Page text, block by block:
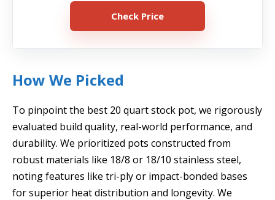
Check Price
How We Picked
To pinpoint the best 20 quart stock pot, we rigorously
evaluated build quality, real-world performance, and
durability. We prioritized pots constructed from
robust materials like 18/8 or 18/10 stainless steel,
noting features like tri-ply or impact-bonded bases
for superior heat distribution and longevity. We